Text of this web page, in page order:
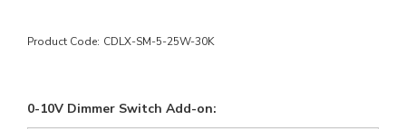
Product Code: CDLX-SM-5-25W-30K
0-10V Dimmer Switch Add-on: